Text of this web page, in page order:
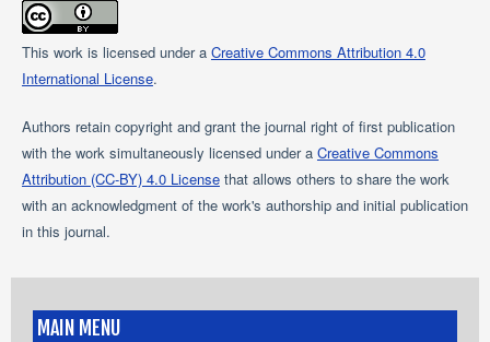
This work is licensed under a Creative Commons Attribution 4.0
International License.
Authors retain copyright and grant the journal right of first publication
with the work simultaneously licensed under a Creative Commons
Attribution (CC-BY) 4.0 Licensethat allows others to share the work
with an acknowledgment of the work's authorship and initial publication
in this journal.
MAIN MENU